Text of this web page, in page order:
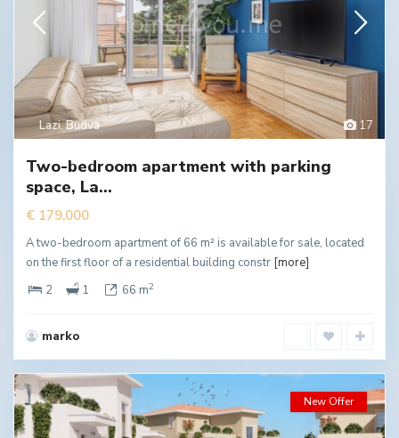
17
Lazi,Budva
Two-bedroom apartment with parking
space, La...
€ 179,000
A two-bedroom apartment of 66 m² is available for sale, located
on the first floor of a residential building constr [more]
2
1 66 m2
marko
New Offer